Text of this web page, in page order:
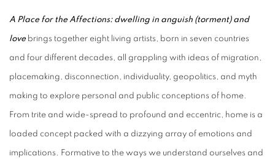
A Place for the Affections: dwelling in anguish (torment) and
love brings together eight living artists, born in seven countries
and four different decades, all grappling with ideas of migration,
placemaking, disconnection, individuality, geopolitics, and myth
making to explore personal and public conceptions of home.
From trite and wide-spread to profound and eccentric, home is a
loaded concept packed with a dizzying array of emotions and
implications. Formative to the ways we understand ourselves and